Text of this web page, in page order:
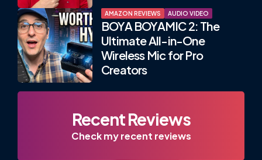
AMAZON REVIEWS AUDIO VIDEO
BOYA BOYAMIC 2: The
Ultimate All-in-One
Wireless Mic for Pro
Creators
Recent Reviews
Check my recent reviews